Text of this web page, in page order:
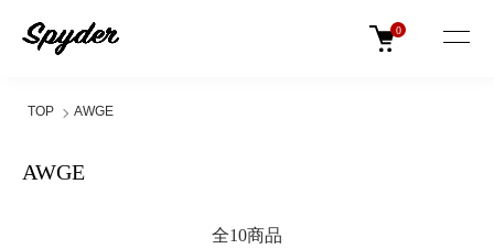
0
TOP AWGE
AWGE
全10商品